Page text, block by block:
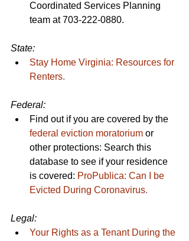
Coordinated Services Planning
team at 703-222-0880.
State:
Stay Home Virginia: Resources for
Renters.
Federal:
Find out if you are covered by the
federal eviction moratorium or
other protections: Search this
database to see if your residence
is covered: ProPublica: Can I be
Evicted During Coronavirus.
Legal:
Your Rights as a Tenant During the